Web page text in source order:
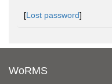
[Lost password]
WoRMS